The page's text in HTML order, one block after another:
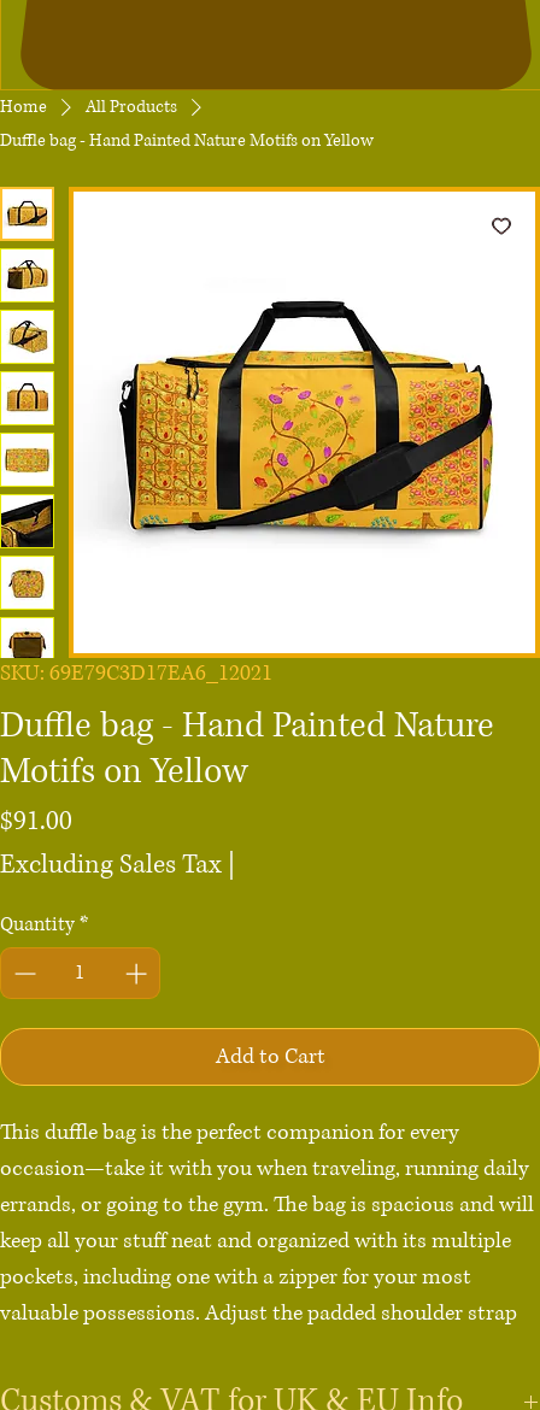
Home
All Products
Duffle bag - Hand Painted Nature Motifs on Yellow
SKU: 69E79C3D17EA6_12021
Duffle bag - Hand Painted Nature
Motifs on Yellow
$91.00
Excluding Sales Tax
Quantity*
Add to Cart
This duffle bag is the perfect companion for every
occasion—take it with you when traveling, running daily
errands, or going to the gym. The bag is spacious and will
keep all your stuff neat and organized with its multiple
pockets, including one with a zipper for your most
valuable possessions. Adjust the padded shoulder strap
continue your daily run without a worry!